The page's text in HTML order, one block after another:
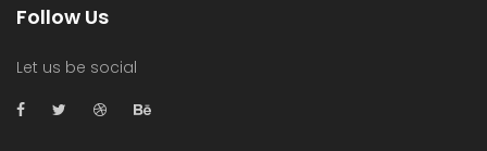
Follow Us
Let us be social